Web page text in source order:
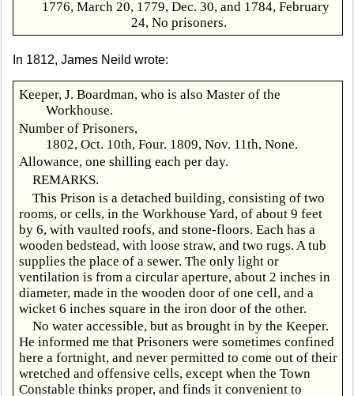
1776, March 20, 1779, Dec. 30, and 1784, February
24, No prisoners.
In 1812, James Neild wrote:
Keeper, J. Boardman, who is also Master of the
Workhouse.
Number of Prisoners,
1802, Oct. 10th, Four. 1809, Nov. 11th, None.
Allowance, one shilling each per day.
REMARKS.
This Prison is a detached building, consisting of two
rooms, or cells, in the Workhouse Yard, of about 9 feet
by 6, with vaulted roofs, and stone-floors. Each has a
wooden bedstead, with loose straw, and two rugs. A tub
supplies the place of a sewer. The only light or
ventilation is from a circular aperture, about 2 inches in
diameter, made in the wooden door of one cell, and a
wicket 6 inches square in the iron door of the other.
No water accessible, but as brought in by the Keeper.
He informed me that Prisoners were sometimes confined
here a fortnight, and never permitted to come out of their
wretched and offensive cells, except when the Town
Constable thinks proper, and finds it convenient to